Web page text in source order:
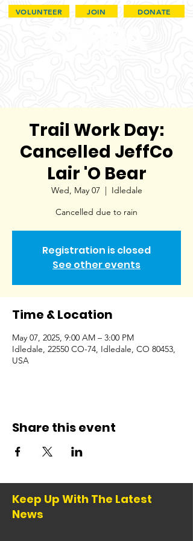
VOLUNTEER JOIN DONATE
Trail Work Day:
Cancelled JeffCo
Lair 'O Bear
Wed, May 07
  |
Idledale
Cancelled due to rain
Registration is closed
See other events
Time & Location
May 07, 2025, 9:00 AM – 3:00 PM
Idledale, 22550 CO-74, Idledale, CO 80453,
USA
Share this event
Keep Up With The Latest
News